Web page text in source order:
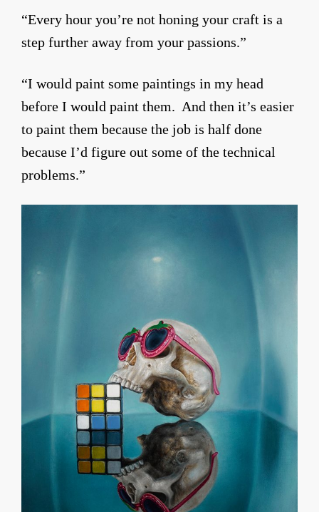
“Every hour you’re not honing your craft is a
step further away from your passions.”
“I would paint some paintings in my head
before I would paint them. And then it’s easier
to paint them because the job is half done
because I’d figure out some of the technical
problems.”